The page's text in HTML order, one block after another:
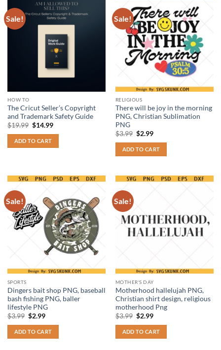
Sale!
HOW TO
The Cricut Seller’s Copyright
and Trademark Safety Guide
$19.99 Original
was:
$19.99.
$14.99Current
ADD TO CART
Sale!
RELIGIOUS
There will be joy in the morning
PNG, Christian Sublimation
PNG
$3.99 Original
was:
$3.99.
$2.99Current
is:
$2.99.
ADD TO CART
Sale!
SPORTS
Dingers bait shop PNG, baseball
bash fishing PNG, baller
lifestyle PNG
$3.99 Original
was:
$3.99.
$2.99Current
is:
$2.99.
ADD TO CART
Sale!
MOTHER'S DAY
Motherhood hallelujah PNG,
Christian shirt design, religious
motherhood Png
$3.99 Original
was:
$3.99.
$2.99Current
is:
$2.99.
ADD TO CART